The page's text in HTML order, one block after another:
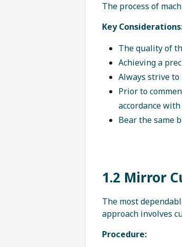
The process of
Key
The quality of
Achieving a
Always strive
Prior to
accordance
Bear the same
1.2 Mirror
The most
approach involves
Procedure: